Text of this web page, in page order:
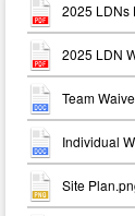
2025 LDNs
2025 LDN
Team
Individual
Site